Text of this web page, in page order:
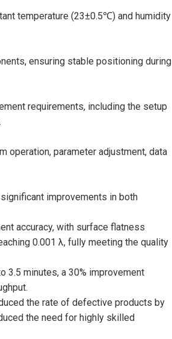
temperature (23±0.5℃) and humidity
ensuring stable positioning during
requirements, including the setup
operation, parameter adjustment, data
improvements in both
accuracy, with surface flatness
0.001 λ, fully meeting the quality
3.5 minutes, a 30% improvement
the rate of defective products by
the need for highly skilled